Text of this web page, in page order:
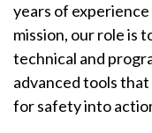
years of
mission, our role is
technical and
advanced tools
for safety into